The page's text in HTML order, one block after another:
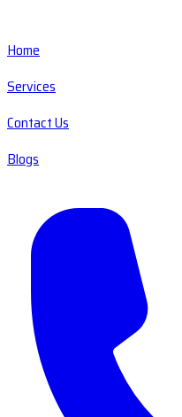
Home
Services
Contact Us
Blogs